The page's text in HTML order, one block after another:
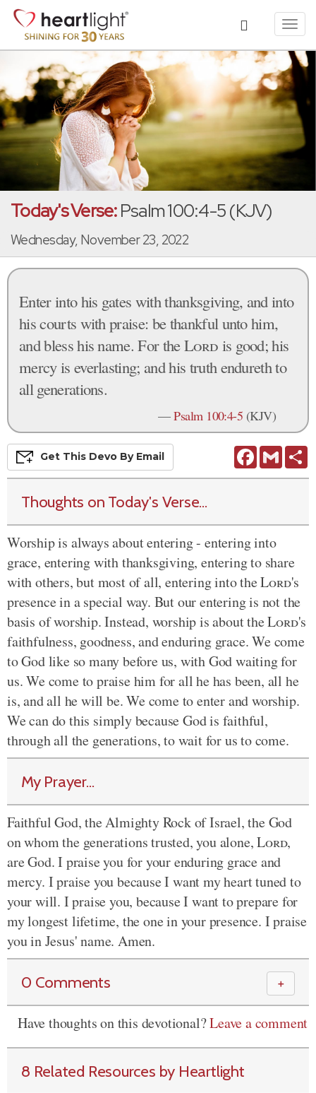
Today's Verse:Psalm 100:4-5 (KJV)
Wednesday, November 23, 2022
Enter into his gates with thanksgiving, and into
his courts with praise: be thankful unto him,
and bless his name. For theLord is good; his
mercy is everlasting; and his truth endureth to
all generations.
—Psalm 100:4-5 (KJV)
FacebookGmail
Get This Devo By Email
Thoughts on Today's Verse...
Worship is always about entering - entering into
grace, entering with thanksgiving, entering to share
with others, but most of all, entering into theLord's
presence in a special way. But our entering is not the
basis of worship. Instead, worship is about theLord's
faithfulness, goodness, and enduring grace. We come
to God like so many before us, with God waiting for
us. We come to praise him for all he has been, all he
is, and all he will be. We come to enter and worship.
We can do this simply because God is faithful,
through all the generations, to wait for us to come.
My Prayer...
Faithful God, the Almighty Rock of Israel, the God
on whom the generations trusted, you alone,Lord,
are God. I praise you for your enduring grace and
mercy. I praise you because I want my heart tuned to
your will. I praise you, because I want to prepare for
my longest lifetime, the one in your presence. I praise
you in Jesus' name. Amen.
0 Comments ＋
Have thoughts on this devotional?Leave a comment
8 Related Resources by Heartlight